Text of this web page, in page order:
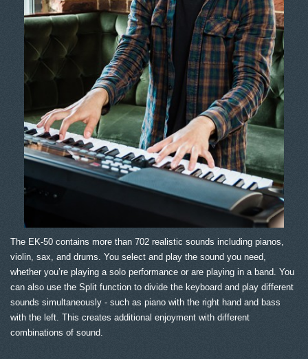
The EK-50 contains more than 702 realistic sounds including pianos,
violin, sax, and drums. You select and play the sound you need,
whether you’re playing a solo performance or are playing in a band. You
can also use the Split function to divide the keyboard and play different
sounds simultaneously - such as piano with the right hand and bass
with the left. This creates additional enjoyment with different
combinations of sound.